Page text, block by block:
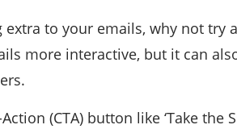
to your emails, why not try
more interactive, but it can
(CTA) button like ‘Take the